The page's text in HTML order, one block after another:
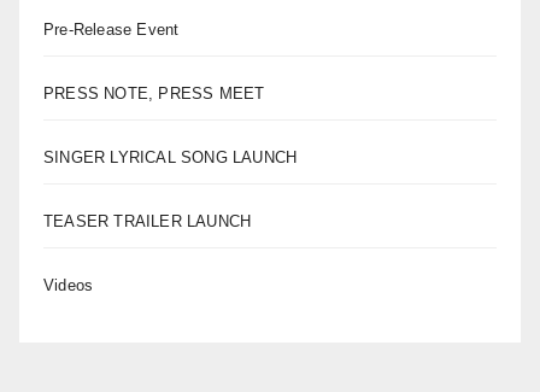
Pre-Release Event
PRESS NOTE, PRESS MEET
SINGER LYRICAL SONG LAUNCH
TEASER TRAILER LAUNCH
Videos